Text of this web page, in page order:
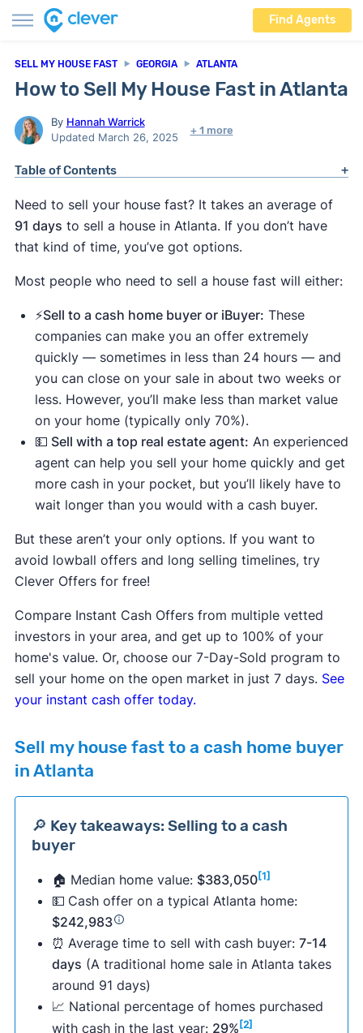
Find Agents
SELL MY HOUSE FAST GEORGIA ATLANTA
How to Sell My House Fast in Atlanta
By Hannah Warrick
Updated March 26, 2025
+ 1 more
Table of Contents
Need to sell your house fast? It takes an average of
91 days to sell a house in Atlanta. If you don’t have
that kind of time, you’ve got options.
Most people who need to sell a house fast will either:
⚡️Sell to a cash home buyer or iBuyer: These
companies can make you an offer extremely
quickly — sometimes in less than 24 hours — and
you can close on your sale in about two weeks or
less. However, you’ll make less than market value
on your home (typically only 70%).
💵 Sell with a top real estate agent: An experienced
agent can help you sell your home quickly and get
more cash in your pocket, but you’ll likely have to
wait longer than you would with a cash buyer.
But these aren’t your only options. If you want to
avoid lowball offers and long selling timelines, try
Clever Offers for free!
Compare Instant Cash Offers from multiple vetted
investors in your area, and get up to 100% of your
home's value. Or, choose our 7-Day-Sold program to
sell your home on the open market in just 7 days. See
your instant cash offer today.
Sell my house fast to a cash home buyer
in Atlanta
🔎 Key takeaways: Selling to a cash
buyer
🏠 Median home value: $383,050[1]
💵 Cash offer on a typical Atlanta home:
$242,983
⏰ Average time to sell with cash buyer: 7-14
days (A traditional home sale in Atlanta takes
around 91 days)
📈 National percentage of homes purchased
with cash in the last year: 29% [2]